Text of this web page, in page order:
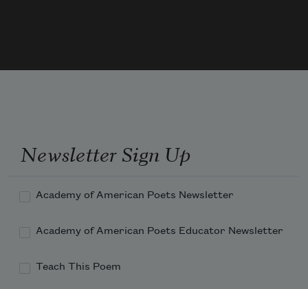
Newsletter Sign Up
Academy of American Poets Newsletter
Academy of American Poets Educator Newsletter
Teach This Poem